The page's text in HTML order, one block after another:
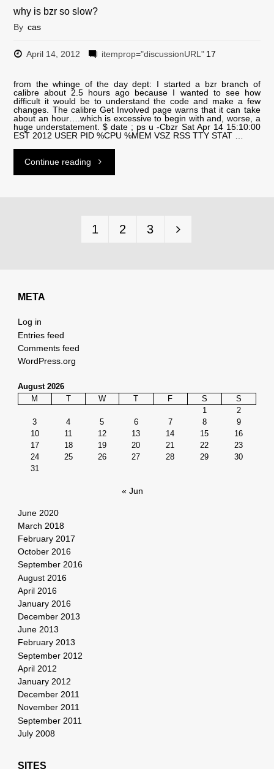
dnat"
why is bzr so slow?
By cas
April 14, 2012 itemprop="discussionURL" 17
from the whinge of the day dept: I started a bzr branch of
calibre about 2.5 hours ago because I wanted to see how
difficult it would be to understand the code and make a few
changes. The calibre Get Involved page warns that it can take
about an hour….which is excessive to begin with and, worse, a
huge understatement. $ date ; ps u -Cbzr Sat Apr 14 15:10:00
EST 2012 USER PID %CPU %MEM VSZ RSS TTY STAT …
Continue reading"why
1 2 3
META
Log in
Entries feed
Comments feed
WordPress.org
August 2026
M
T W T F S
S
1
2
3
4 5 6 7 8
9
10
11 12 13 14 15
16
17
18 19 20 21 22
23
24
25 26 27 28 29
30
31
« Jun
June 2020
March 2018
February 2017
October 2016
September 2016
August 2016
April 2016
January 2016
December 2013
June 2013
February 2013
September 2012
April 2012
January 2012
December 2011
November 2011
September 2011
July 2008
SITES